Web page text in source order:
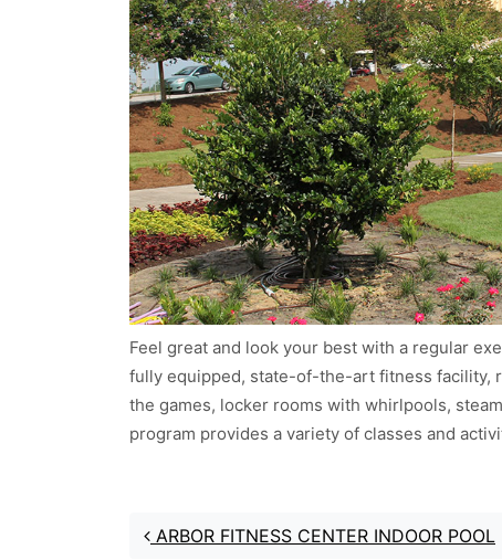
Feel great and look your best with a regular
fully equipped, state-of-the-art fitness facility,
the games, locker rooms with whirlpools,
program provides a variety of classes and
ARBOR FITNESS CENTER INDOOR POOL